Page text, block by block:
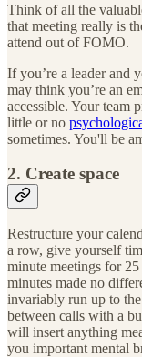
Think of all the
that meeting really is
attend out of FOMO.
If you’re a leader and
may think you’re an
accessible. Your team
little or no
sometimes. You'll be
2. Create space
Restructure your
a row, give yourself
minute meetings for
minutes made no
invariably run up to
between calls with a
will insert anything
you important mental